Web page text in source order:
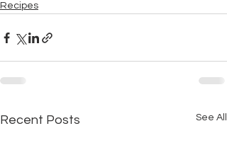
Recipes
Recent Posts See All